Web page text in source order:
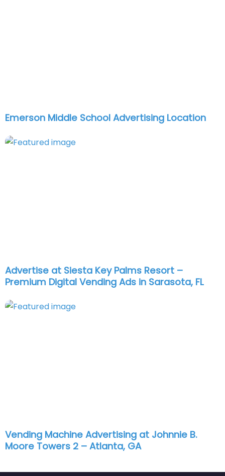
Emerson Middle School Advertising Location
Advertise at Siesta Key Palms Resort –
Premium Digital Vending Ads in Sarasota, FL
Vending Machine Advertising at Johnnie B.
Moore Towers 2 – Atlanta, GA